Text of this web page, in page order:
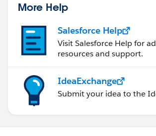
More Help
Salesforce Help
Visit Salesforce Help for
resources and support.
IdeaExchange
Submit your idea to the